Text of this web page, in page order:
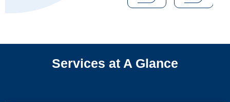
Services at A Glance